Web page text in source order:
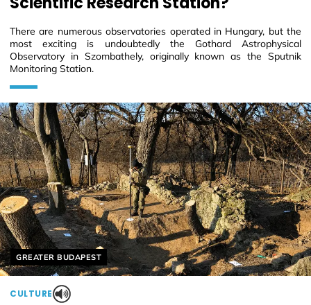
There are numerous observatories operated in Hungary, but the
most exciting is undoubtedly the Gothard Astrophysical
Observatory in Szombathely, originally known as the Sputnik
Monitoring Station.
Helyszín címkék:
GREATER BUDAPEST
CULTURE